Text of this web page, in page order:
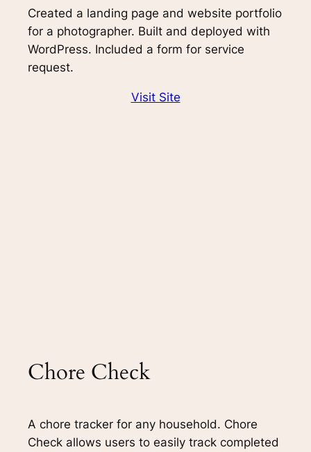
Created a landing page and website portfolio
for a photographer. Built and deployed with
WordPress. Included a form for service
request.
Visit Site
Chore Check
A chore tracker for any household. Chore
Check allows users to easily track completed